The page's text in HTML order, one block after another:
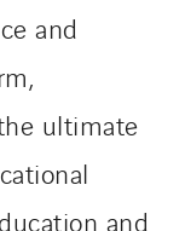
and
ultimate
and